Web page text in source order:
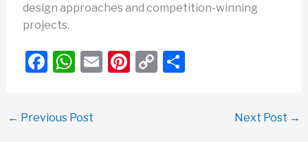
design approaches and competition-winning
projects.
F
e
W
s
E Pi C S
← Previous Post Next Post →